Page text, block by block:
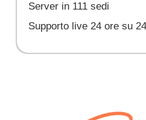
Server in 111 sedi
Supporto live 24 ore su